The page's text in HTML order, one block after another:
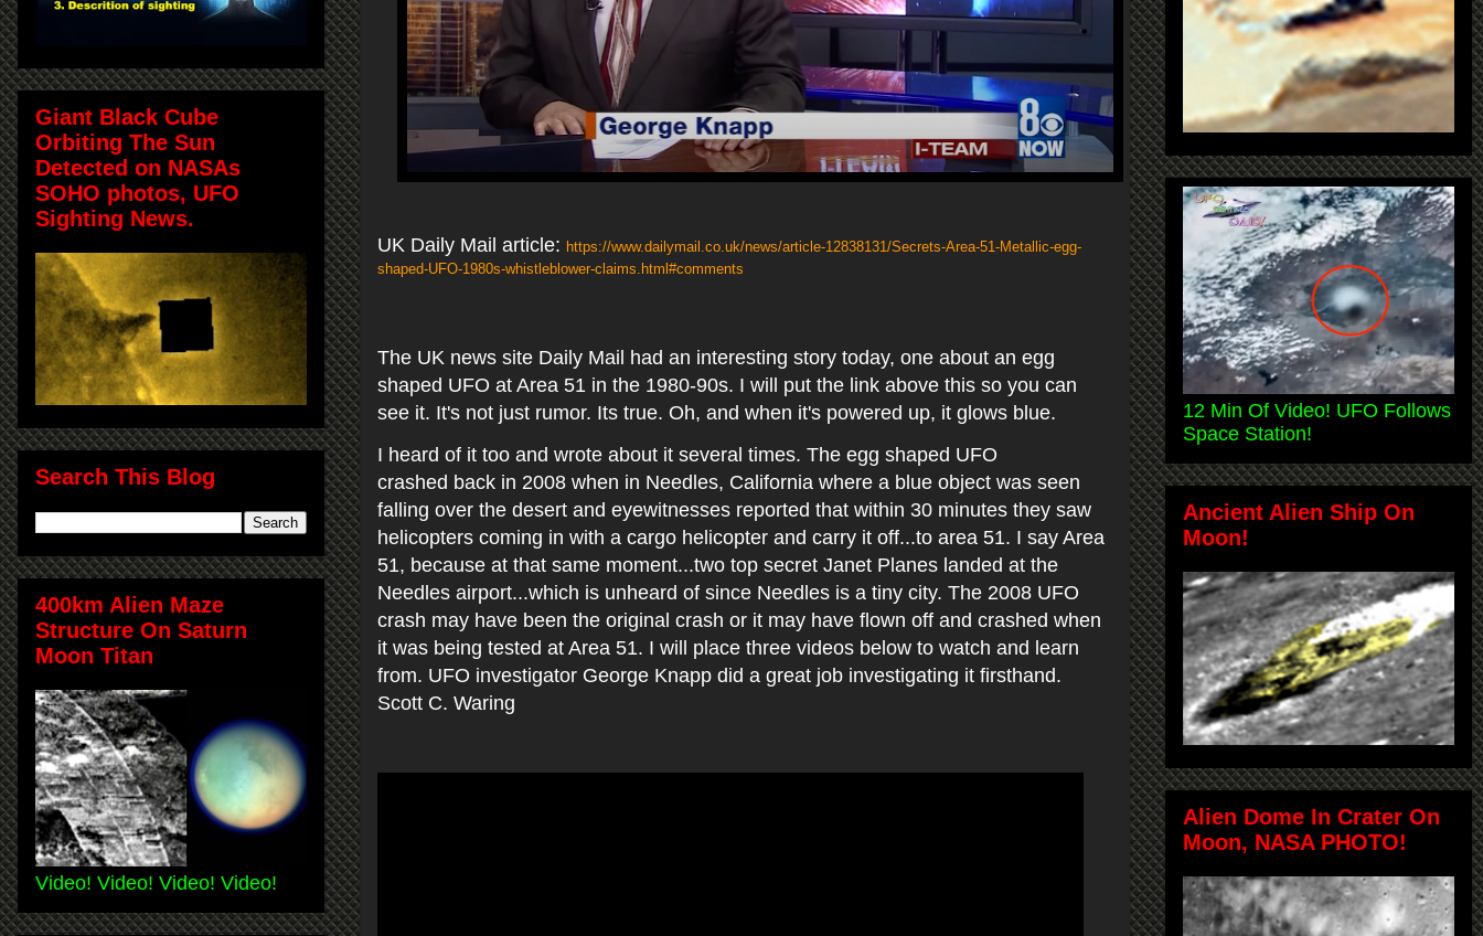
UK Daily Mail article: https://www.dailymail.co.uk/news/article-12838131/Secrets-Area-51-Metallic-egg-
shaped-UFO-1980s-whistleblower-claims.html#comments
The UK news site Daily Mail had an interesting story today, one about an egg
shaped UFO at Area 51 in the 1980-90s. I will put the link above this so you can
see it. It's not just rumor. Its true. Oh, and when it's powered up, it glows blue.
I heard of it too and wrote about it several times. The egg shaped UFO
crashed back in 2008 when in Needles, California where a blue object was seen
falling over the desert and eyewitnesses reported that within 30 minutes they saw
helicopters coming in with a cargo helicopter and carry it off...to area 51. I say Area
51, because at that same moment...two top secret Janet Planes landed at the
Needles airport...which is unheard of since Needles is a tiny city. The 2008 UFO
crash may have been the original crash or it may have flown off and crashed when
it was being tested at Area 51. I will place three videos below to watch and learn
from. UFO investigator George Knapp did a great job investigating it firsthand.
Scott C. Waring
Giant Black Cube
Orbiting The Sun
Detected on NASAs
SOHO photos, UFO
Sighting News.
Search This Blog
400km Alien Maze
Structure On Saturn
Moon Titan
Video! Video! Video! Video!
12 Min Of Video! UFO Follows
Space Station!
Ancient Alien Ship On
Moon!
Alien Dome In Crater On
Moon, NASA PHOTO!